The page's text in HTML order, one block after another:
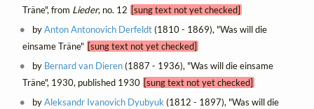
Träne", from Lieder, no. 12 [sung text not yet checked]
byAnton Antonovich Derfeldt(1810 - 1869), "Was will die
einsame Träne" [sung text not yet checked]
by Bernard van Dieren(1887 - 1936), "Was will die einsame
Träne", 1930, published 1930 [sung text not yet checked]
byAleksandr Ivanovich Dyubyuk(1812 - 1897), "Was will die